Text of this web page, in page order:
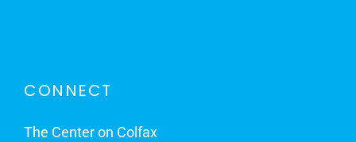
CONNECT
The Center on Colfax